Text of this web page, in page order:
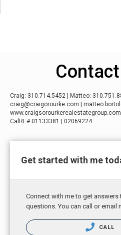
Craig: 310.714.5452 | Matteo:
craig@craigorourke.com |
www.craigsorourkerealestategroup.com
CalRE# 01133381 | 02069224
Get started with me
Connect with me to get answers
questions. You can call or email
CALL